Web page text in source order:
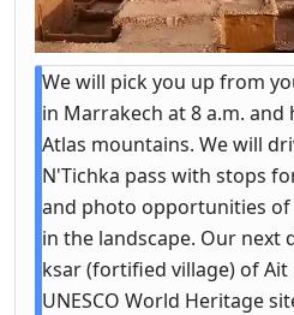
We will pick you up from
in Marrakech at 8 a.m. and
Atlas mountains. We will
N'Tichka pass with stops
and photo opportunities of
in the landscape. Our next
ksar (fortified village) of Ait
UNESCO World Heritage